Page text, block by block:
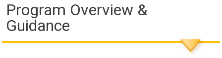
Program Overview &
Guidance